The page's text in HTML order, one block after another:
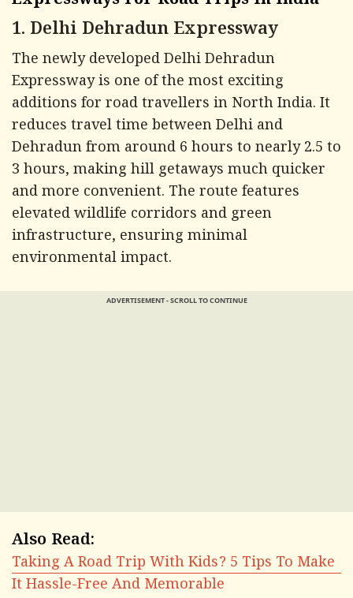
1. Delhi Dehradun Expressway
The newly developed Delhi Dehradun
Expressway is one of the most exciting
additions for road travellers in North India. It
reduces travel time between Delhi and
Dehradun from around 6 hours to nearly 2.5 to
3 hours, making hill getaways much quicker
and more convenient. The route features
elevated wildlife corridors and green
infrastructure, ensuring minimal
environmental impact.
ADVERTISEMENT - SCROLL TO CONTINUE
Also Read:
Taking A Road Trip With Kids? 5 Tips To Make
It Hassle-Free And Memorable